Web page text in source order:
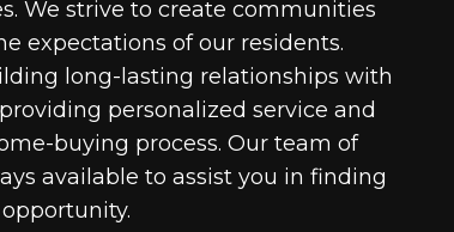
We strive to create communities
expectations of our residents.
long-lasting relationships with
personalized service and
buying process. Our team of
available to assist you in finding